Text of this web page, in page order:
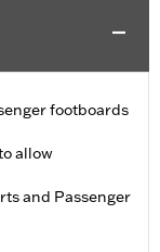
footboards
allow
and Passenger